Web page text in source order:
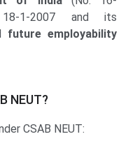
1-2007 and its
future employability
NEUT?
CSAB NEUT: